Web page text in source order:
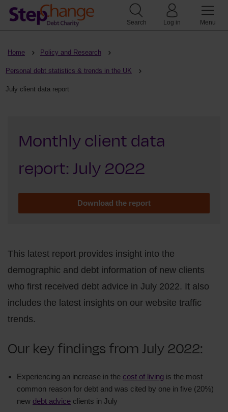
Search Log in Menu
Home Policy and Research
Personal debt statistics & trends in the UK
July client data report
Monthly client data
report: July 2022
Download the report
This latest report provides insight into the
demographic and debt information of new clients
who first received debt advice in July 2022. It also
includes the latest insights on our website traffic
trends.
Our key findings from July 2022:
Experiencing an increase in the cost of living is the most
common reason for debt and was cited by one in five (20%)
new debt advice clients in July